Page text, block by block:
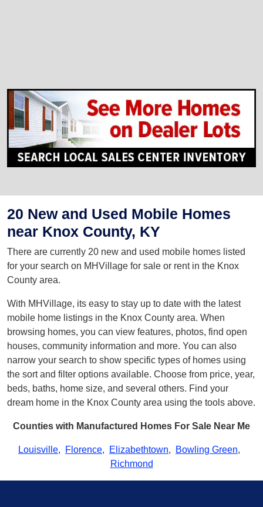
20 New and Used Mobile Homes
near Knox County, KY
There are currently 20 new and used mobile homes listed
for your search on MHVillage for sale or rent in the Knox
County area.
With MHVillage, its easy to stay up to date with the latest
mobile home listings in the Knox County area. When
browsing homes, you can view features, photos, find open
houses, community information and more. You can also
narrow your search to show specific types of homes using
the sort and filter options available. Choose from price, year,
beds, baths, home size, and several others. Find your
dream home in the Knox County area using the tools above.
Counties with Manufactured Homes For Sale Near Me
Louisville, Florence, Elizabethtown, Bowling Green,
Richmond